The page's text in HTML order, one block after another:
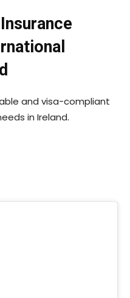
and visa-compliant
in Ireland.